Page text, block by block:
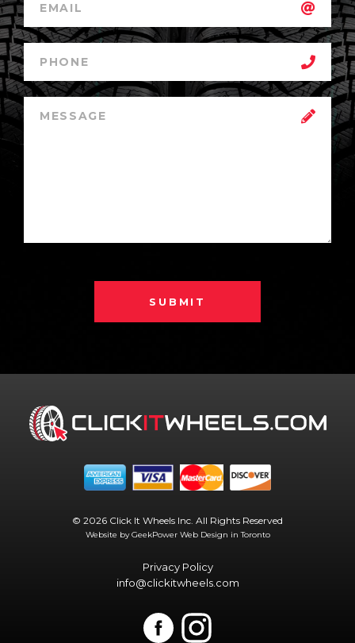
SUBMIT
© 2026 Click It Wheels Inc. All Rights Reserved
Website by GeekPower Web Design in Toronto
Privacy Policy
info@clickitwheels.com